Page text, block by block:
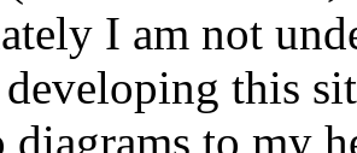
I am not
developing this
diagrams to my